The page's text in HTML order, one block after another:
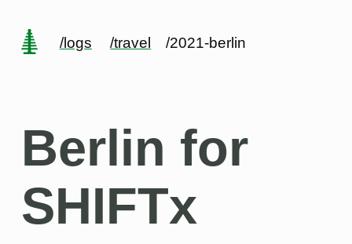
/logs /travel /2021-berlin
Berlin for
SHIFTx